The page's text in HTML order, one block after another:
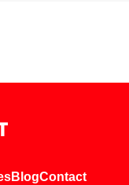
BlogContact